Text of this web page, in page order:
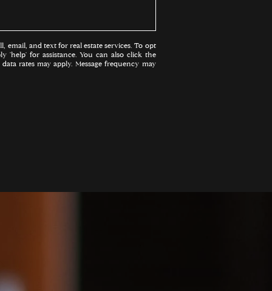
email, and text for real estate services. To opt
'help' for assistance. You can also click the
rates may apply. Message frequency may